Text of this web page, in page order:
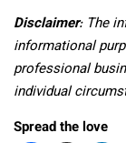
Disclaimer: The
informational
professional
individual
Spread the love